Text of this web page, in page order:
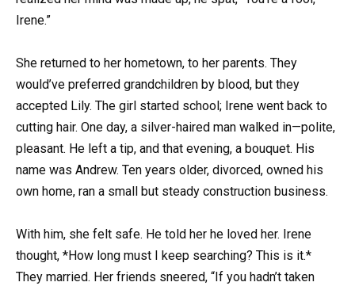
Irene.”
She returned to her hometown, to her parents. They
would’ve preferred grandchildren by blood, but they
accepted Lily. The girl started school; Irene went back to
cutting hair. One day, a silver-haired man walked in—polite,
pleasant. He left a tip, and that evening, a bouquet. His
name was Andrew. Ten years older, divorced, owned his
own home, ran a small but steady construction business.
With him, she felt safe. He told her he loved her. Irene
thought, *How long must I keep searching? This is it.*
They married. Her friends sneered, “If you hadn’t taken